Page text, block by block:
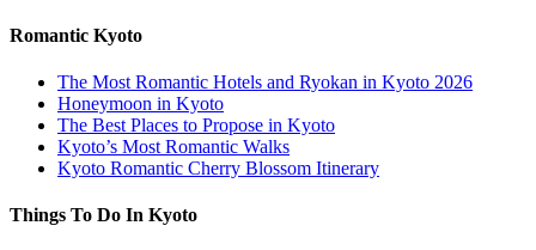
Romantic Kyoto
The Most Romantic Hotels and Ryokan in Kyoto 2026
Honeymoon in Kyoto
The Best Places to Propose in Kyoto
Kyoto’s Most Romantic Walks
Kyoto Romantic Cherry Blossom Itinerary
Things To Do In Kyoto